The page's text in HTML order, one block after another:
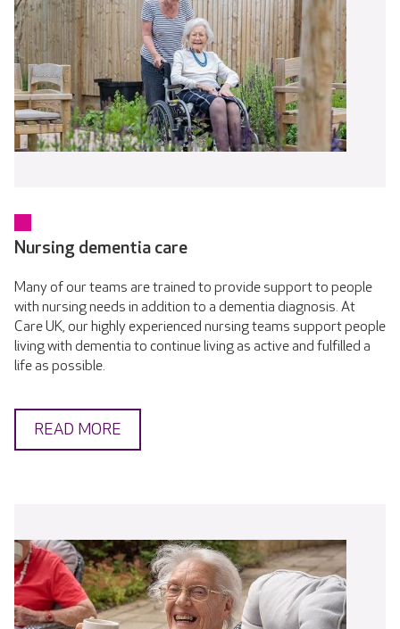
Nursing dementia care
Many of our teams are trained to provide support to people
with nursing needs in addition to a dementia diagnosis. At
Care UK, our highly experienced nursing teams support people
living with dementia to continue living as active and fulfilled a
life as possible.
READ MORE